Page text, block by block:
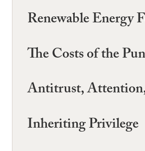
Renewable Energy
The Costs of the
Antitrust,
Inheriting Privilege